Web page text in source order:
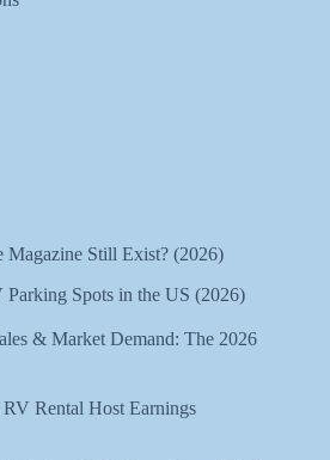
Magazine Still Exist? (2026)
Parking Spots in the US (2026)
& Market Demand: The 2026
Rental Host Earnings